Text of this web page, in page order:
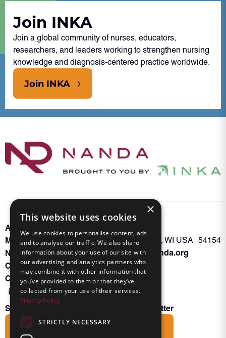
Join INKA
Join a global community of nurses, educators,
researchers, and leaders working to strengthen nursing
knowledge and diagnosis-centered practice worldwide.
Join INKA
About INKA
Memberships
NANDA Book
Contact Us
Oconto Falls, WI USA 54154
Admin@nanda.org
Connect With Us
Subscribe to the Friends of INKA Newsletter
×
This website uses cookies
We use cookies to personalise content, ads
and to analyse our traffic. We also share
information about your use of our site with
our advertising and analytics partners who
may combine it with other information that
you’ve provided to them or that they’ve
collected from your use of their services.
Privacy Policy
STRICTLY NECESSARY